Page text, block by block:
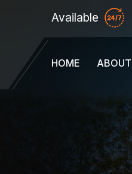
Available
HOME ABOUT